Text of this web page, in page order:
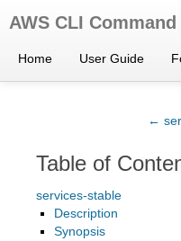
AWS CLI
Home User Guide
←
Table of
services-stable
Description
Synopsis